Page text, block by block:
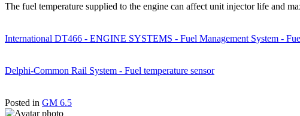
The fuel temperature supplied to the engine can affect unit injector life and
International DT466 - ENGINE SYSTEMS - Fuel Management System -
Delphi-Common Rail System - Fuel temperature sensor
Posted in GM 6.5